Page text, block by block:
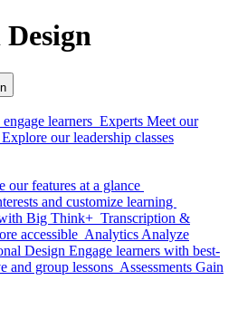
learners Experts Meet our
Explore our leadership classes
our features at a glance
and customize learning
Big Think+ Transcription &
accessible Analytics Analyze
Design Engage learners with best-
and group lessons Assessments Gain